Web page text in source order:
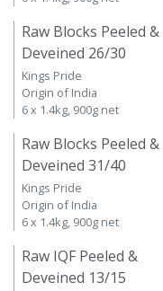
Raw Blocks Peeled &
Deveined 26/30
Kings Pride
Origin of India
6 x 1.4kg, 900g net
Raw Blocks Peeled &
Deveined 31/40
Kings Pride
Origin of India
6 x 1.4kg, 900g net
Raw IQF Peeled &
Deveined 13/15